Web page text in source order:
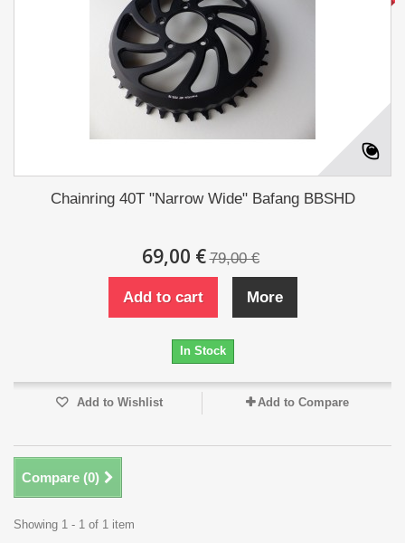
Chainring 40T "Narrow Wide" Bafang BBSHD
69,00 € 79,00 €
Add to cart More
In Stock
Add to Wishlist Add to Compare
Compare (0)
Showing 1 - 1 of 1 item